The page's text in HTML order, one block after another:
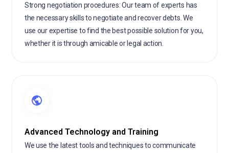
Strong negotiation procedures: Our team of experts has
the necessary skills to negotiate and recover debts. We
use our expertise to find the best possible solution for you,
whether it is through amicable or legal action.
Advanced Technology and Training
We use the latest tools and techniques to communicate